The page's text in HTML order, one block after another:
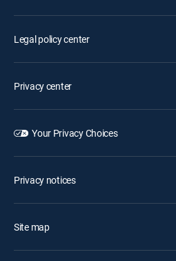
Legal policy center
Privacy center
Your Privacy Choices
Privacy notices
Site map